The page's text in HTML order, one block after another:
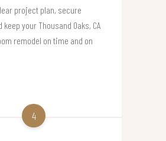
project plan, secure
your Thousand Oaks, CA
remodel on time and on
4